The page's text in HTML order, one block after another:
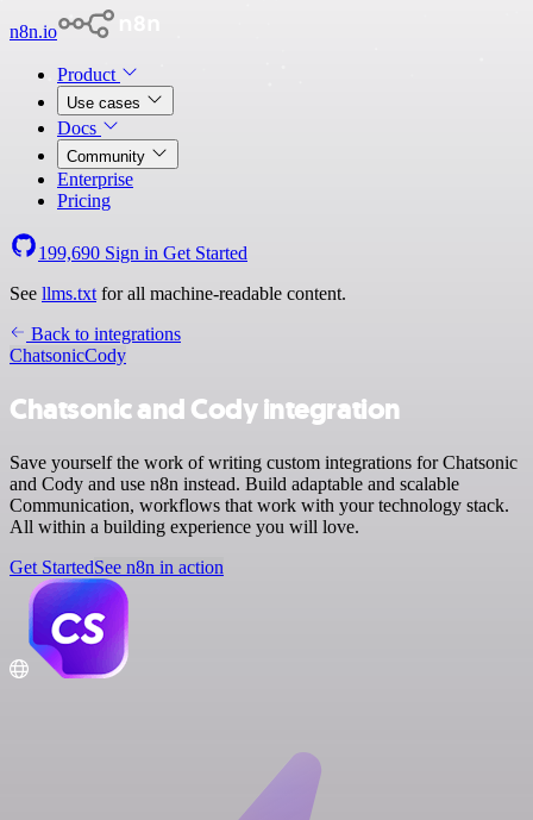
n8n.io
Product
Use cases
Docs
Community
Enterprise
Pricing
199,690 Sign in Get Started
See llms.txt for all machine-readable content.
Back to integrations
ChatsonicCody
Chatsonic and Cody integration
Save yourself the work of writing custom integrations for Chatsonic
and Cody and use n8n instead. Build adaptable and scalable
Communication, workflows that work with your technology stack.
All within a building experience you will love.
Get StartedSee n8n in action